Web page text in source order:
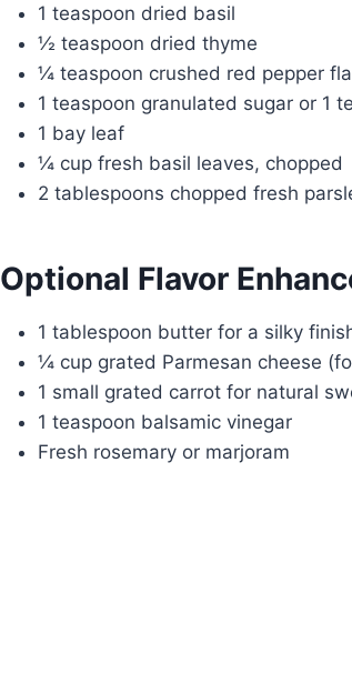
1 teaspoon dried basil
½ teaspoon dried thyme
¼ teaspoon crushed red pepper
1 teaspoon granulated sugar or 1
1 bay leaf
¼ cup fresh basil leaves, chopped
2 tablespoons chopped fresh
Optional Flavor
1 tablespoon butter for a silky
¼ cup grated Parmesan cheese
1 small grated carrot for natural
1 teaspoon balsamic vinegar
Fresh rosemary or marjoram